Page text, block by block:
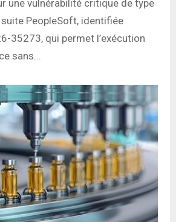
une vulnérabilité critique de type
PeopleSoft, identifiée
35273, qui permet l’exécution
sans...